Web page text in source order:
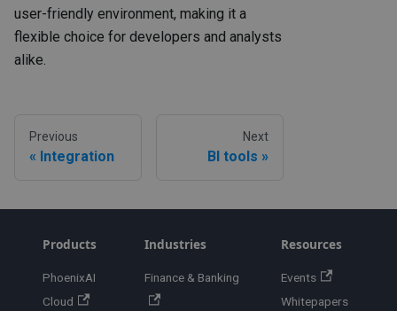
user-friendly environment, making it a
flexible choice for developers and analysts
alike.
Previous
Integration
Next
BI tools
Products
PhoenixAI
Cloud
Industries
Finance & Banking
Resources
Events
Whitepapers